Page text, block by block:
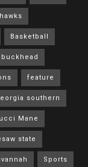
Basketball
buckhead
feature
southern
Mane
state
Sports